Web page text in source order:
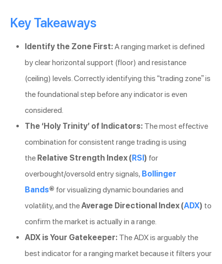
Key Takeaways
Identify the Zone First:A ranging market is defined
by clear horizontal support (floor) and resistance
(ceiling) levels. Correctly identifying this “trading zone” is
the foundational step before any indicator is even
considered.
The ‘Holy Trinity’ of Indicators: The most effective
combination for consistent range trading is using
the Relative Strength Index ( RSI ) for
overbought/oversold entry signals, Bollinger
Bands® for visualizing dynamic boundaries and
volatility, and theAverage Directional Index (ADX) to
confirm the market is actually in a range.
ADX is Your Gatekeeper: The ADX is arguably the
best indicator for a ranging market because it filters your